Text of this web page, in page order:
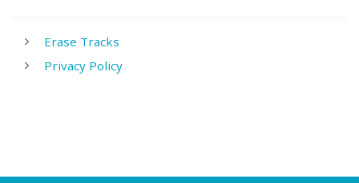
Erase Tracks
Privacy Policy